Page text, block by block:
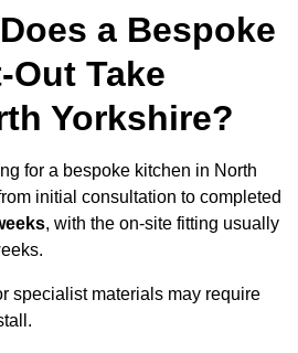
a Bespoke
Take
Yorkshire?
for a bespoke kitchen in North
initial consultation to completed
, with the on-site fitting usually
specialist materials may require